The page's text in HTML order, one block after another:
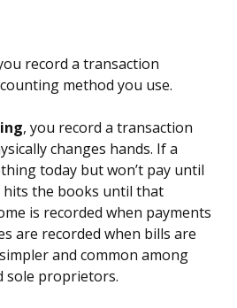
record a transaction
method you use.
, you record a transaction
changes hands. If a
today but won’t pay until
the books until that
is recorded when payments
are recorded when bills are
and common among
sole proprietors.